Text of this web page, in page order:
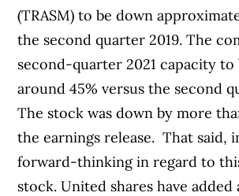
(TRASM) to be down
the second quarter 2019. The
second-quarter 2021 capacity to
around 45% versus the second
The stock was down by more
the earnings release. That said,
forward-thinking in regard to
stock. United shares have added